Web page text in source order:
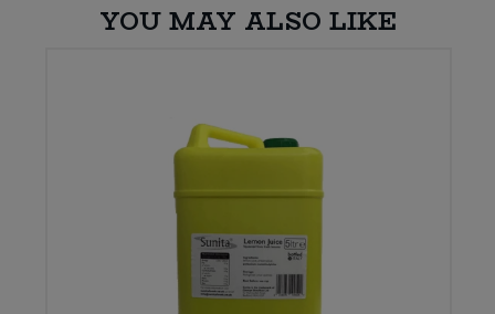
YOU MAY ALSO LIKE